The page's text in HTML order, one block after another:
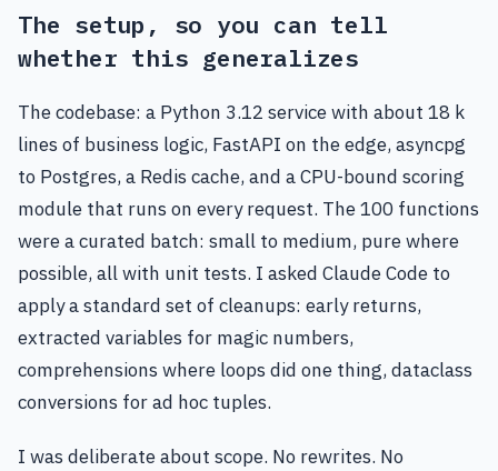
The setup, so you can tell
whether this generalizes
The codebase: a Python 3.12 service with about 18 k
lines of business logic, FastAPI on the edge, asyncpg
to Postgres, a Redis cache, and a CPU-bound scoring
module that runs on every request. The 100 functions
were a curated batch: small to medium, pure where
possible, all with unit tests. I asked Claude Code to
apply a standard set of cleanups: early returns,
extracted variables for magic numbers,
comprehensions where loops did one thing, dataclass
conversions for ad hoc tuples.
I was deliberate about scope. No rewrites. No